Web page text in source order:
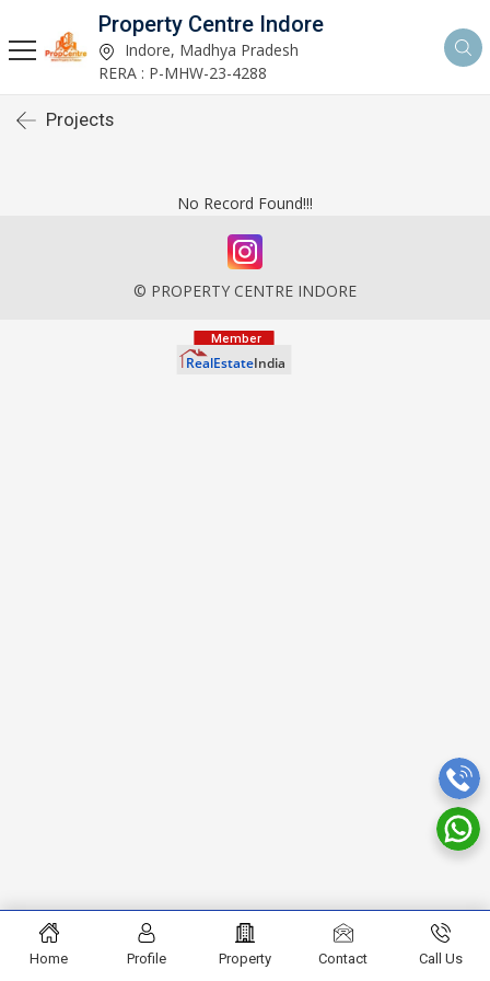
Property Centre Indore
Indore, Madhya Pradesh
RERA : P-MHW-23-4288
Projects
No Record Found!!!
© PROPERTY CENTRE INDORE
Home Profile Property Contact Call Us